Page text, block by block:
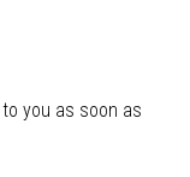
you as soon as